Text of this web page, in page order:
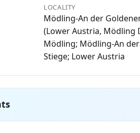
LOCALITY
Mödling-An der
(Lower Austria, Mödling
Mödling; Mödling-An
Stiege; Lower Austria